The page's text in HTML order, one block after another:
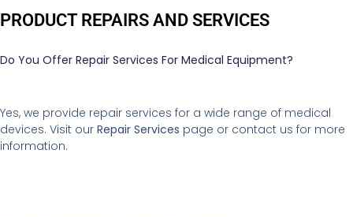
PRODUCT REPAIRS AND SERVICES
Do You Offer Repair Services For Medical Equipment?
Yes, we provide repair services for a wide range of medical
devices. Visit our Repair Services page or contact us for more
information.